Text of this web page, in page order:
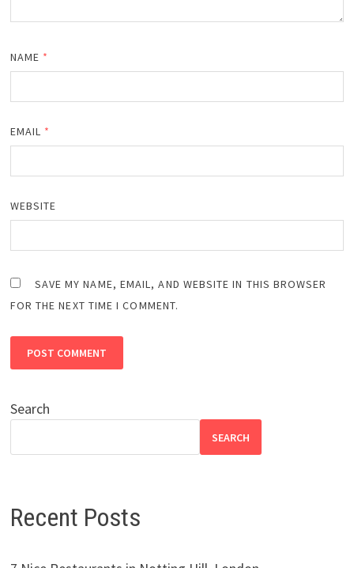
NAME *
EMAIL *
WEBSITE
SAVE MY NAME, EMAIL, AND WEBSITE IN THIS BROWSER
FOR THE NEXT TIME I COMMENT.
Search
SEARCH
Recent Posts